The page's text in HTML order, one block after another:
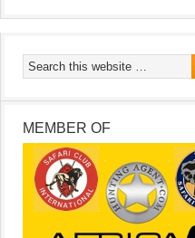
MEMBER OF